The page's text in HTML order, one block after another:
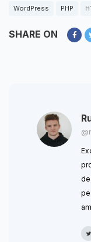
WordPress PHP
SHARE ON